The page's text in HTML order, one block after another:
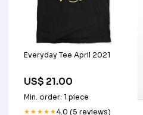
Everyday Tee April 2021
US$ 21.00
Min. order: 1 piece
★★★★★4.0 (5 reviews)